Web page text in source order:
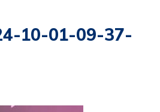
10-01-09-37-